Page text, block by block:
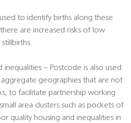
to identify births along these
are increased risks of low
inequalities – Postcode is also used
geographies that are not
to facilitate partnership working
area clusters such as pockets of
quality housing and inequalities in